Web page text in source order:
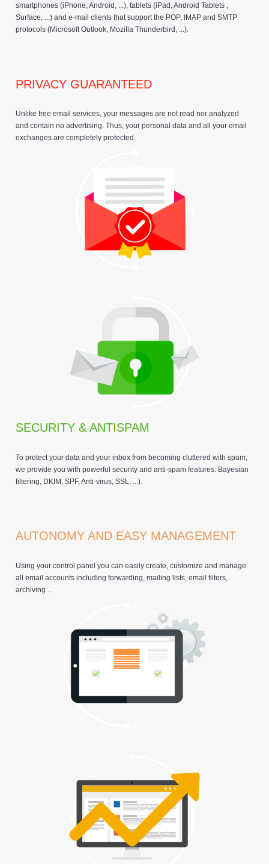
smartphones (iPhone, Android, ...), tablets (iPad, Android Tablets ,
Surface, ...) and e-mail clients that support the POP, IMAP and SMTP
protocols (Microsoft Outlook, Mozilla Thunderbird, ...).
PRIVACY GUARANTEED
Unlike free email services, your messages are not read nor analyzed
and contain no advertising. Thus, your personal data and all your email
exchanges are completely protected.
SECURITY & ANTISPAM
To protect your data and your inbox from becoming cluttered with spam,
we provide you with powerful security and anti-spam features: Bayesian
filtering, DKIM, SPF, Anti-virus, SSL, ...).
AUTONOMY AND EASY MANAGEMENT
Using your control panel you can easily create, customize and manage
all email accounts including forwarding, mailing lists, email filters,
archiving ...